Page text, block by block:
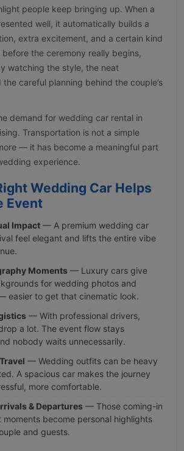
people keep bringing up. When a
well, it automatically builds a
extra excitement, and a certain kind
before the ceremony really begins,
watching the style, the neat
careful planning behind the couple’s
demand for wedding car rental in
Transportation is not a simple
— it has become a meaningful part
experience.
Wedding Car Helps
Event
Impact — A premium wedding car
feel elegant and lifts the entire vibe
Moments — Luxury cars give
for wedding photos and
easier to get that cinematic look.
— With professional drivers,
a lot. The event flow stays
nobody waits unnecessarily.
— Wedding outfits can be heavy
A spacious car makes the journey
more comfortable.
& Departures — Those coming-in
become personal highlights
and guests.